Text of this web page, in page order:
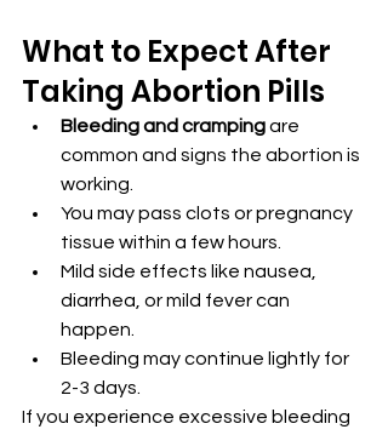
What to Expect After
Taking Abortion Pills
Bleeding and cramping are
common and signs the abortion is
working.
You may pass clots or pregnancy
tissue within a few hours.
Mild side effects like nausea,
diarrhea, or mild fever can
happen.
Bleeding may continue lightly for
2-3 days.
If you experience excessive bleeding